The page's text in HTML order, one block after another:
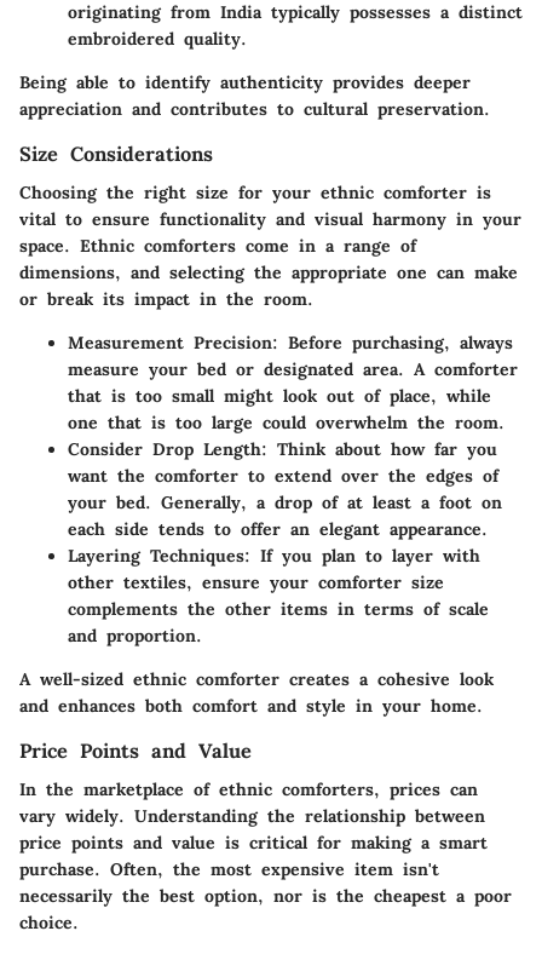
originating from India typically possesses a distinct
embroidered quality.
Being able to identify authenticity provides deeper
appreciation and contributes to cultural preservation.
Size Considerations
Choosing the right size for your ethnic comforter is
vital to ensure functionality and visual harmony in your
space. Ethnic comforters come in a range of
dimensions, and selecting the appropriate one can make
or break its impact in the room.
Measurement Precision: Before purchasing, always
measure your bed or designated area. A comforter
that is too small might look out of place, while
one that is too large could overwhelm the room.
Consider Drop Length: Think about how far you
want the comforter to extend over the edges of
your bed. Generally, a drop of at least a foot on
each side tends to offer an elegant appearance.
Layering Techniques: If you plan to layer with
other textiles, ensure your comforter size
complements the other items in terms of scale
and proportion.
A well-sized ethnic comforter creates a cohesive look
and enhances both comfort and style in your home.
Price Points and Value
In the marketplace of ethnic comforters, prices can
vary widely. Understanding the relationship between
price points and value is critical for making a smart
purchase. Often, the most expensive item isn't
necessarily the best option, nor is the cheapest a poor
choice.